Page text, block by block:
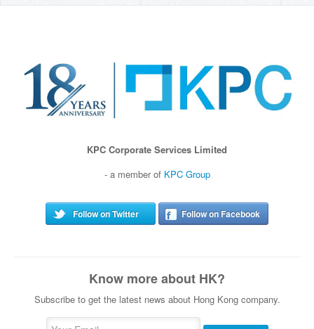
KPC Corporate Services Limited
- a member of KPC Group
Follow on Twitter Follow on Facebook
Know more about HK?
Subscribe to get the latest news about Hong Kong company.